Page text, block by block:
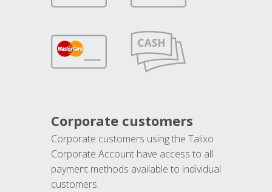
Corporate customers
Corporate customers using the Talixo
Corporate Account have access to all
payment methods available to individual
customers.